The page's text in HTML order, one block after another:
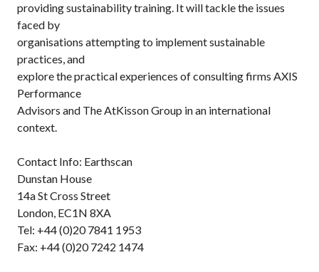
providing sustainability training. It will tackle the issues
faced by
organisations attempting to implement sustainable
practices, and
explore the practical experiences of consulting firms AXIS
Performance
Advisors and The AtKisson Group in an international
context.
Contact Info: Earthscan
Dunstan House
14a St Cross Street
London, EC1N 8XA
Tel: +44 (0)20 7841 1953
Fax: +44 (0)20 7242 1474